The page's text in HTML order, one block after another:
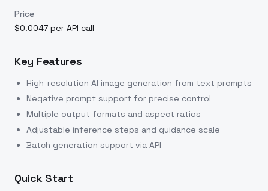
Price
$0.0047 per API call
Key Features
High-resolution AI image generation from text prompts
Negative prompt support for precise control
Multiple output formats and aspect ratios
Adjustable inference steps and guidance scale
Batch generation support via API
Quick Start